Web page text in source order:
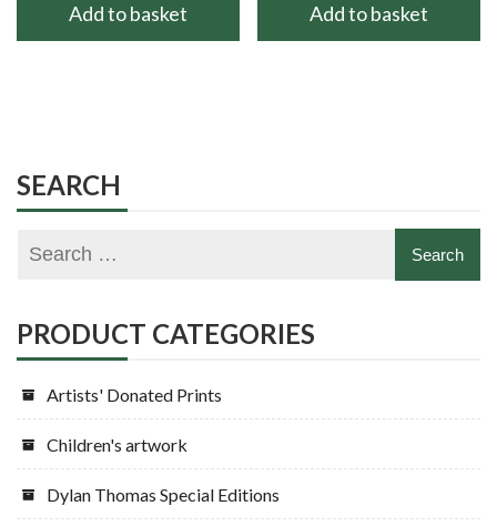
Add to basket Add to basket
SEARCH
PRODUCT CATEGORIES
Artists' Donated Prints
Children's artwork
Dylan Thomas Special Editions